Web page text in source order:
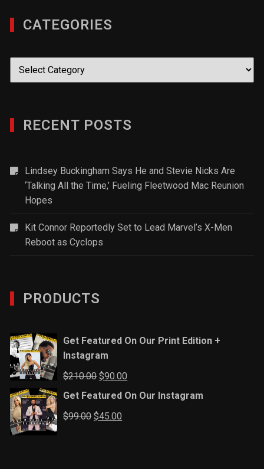
CATEGORIES
Categories
RECENT POSTS
Lindsey Buckingham Says He and Stevie Nicks Are
‘Talking All the Time,’ Fueling Fleetwood Mac Reunion
Hopes
Kit Connor Reportedly Set to Lead Marvel’s X-Men
Reboot as Cyclops
PRODUCTS
Get Featured On Our Print Edition +
Instagram
$210.00Original
price
$210.00.
$90.00
price
Get Featured On Our Instagram
$99.00Original
$45.00